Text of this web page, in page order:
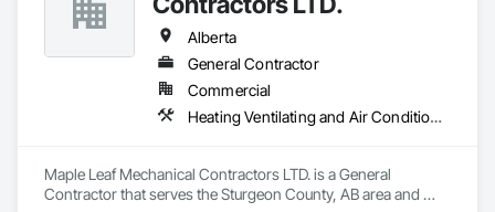
Alberta
General Contractor
Commercial
Heating Ventilating and Air Conditioning HVAC, Plumbing, Water Based Fire Suppression Systems
Maple Leaf Mechanical Contractors LTD. is a General
Contractor that serves the Sturgeon County, AB area and